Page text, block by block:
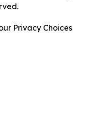
Privacy Choices